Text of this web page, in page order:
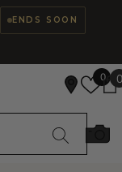
ENDS SOON
0 0